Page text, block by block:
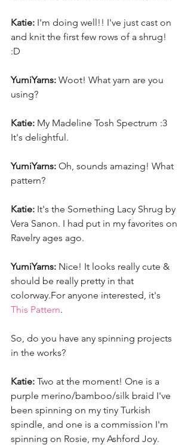
Katie: I'm doing well!! I've just cast on
and knit the first few rows of a shrug!
:D
YumiYarns: Woot! What yarn are you
using?
Katie: My Madeline Tosh Spectrum :3
It's delightful.
YumiYarns: Oh, sounds amazing! What
pattern?
Katie: It's the Something Lacy Shrug by
Vera Sanon. I had put in my favorites on
Ravelry ages ago.
YumiYarns: Nice! It looks really cute &
should be really pretty in that
colorway.For anyone interested, it's
This Pattern.
So, do you have any spinning projects
in the works?
Katie: Two at the moment! One is a
purple merino/bamboo/silk braid I've
been spinning on my tiny Turkish
spindle, and one is a commission I'm
spinning on Rosie, my Ashford Joy.